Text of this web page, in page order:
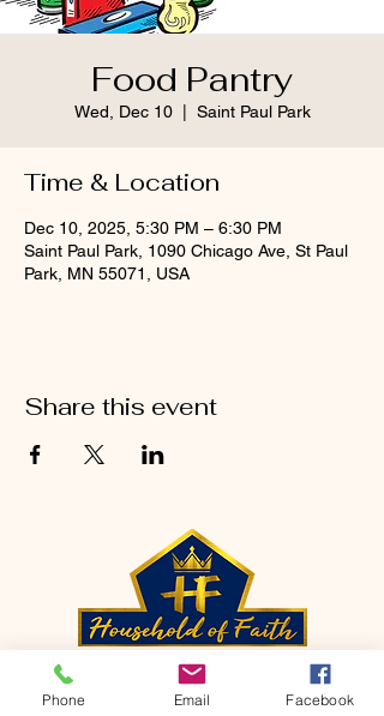
Food Pantry
Wed, Dec 10
  |
Saint Paul Park
Time & Location
Dec 10, 2025, 5:30 PM – 6:30 PM
Saint Paul Park, 1090 Chicago Ave, St Paul
Park, MN 55071, USA
Share this event
CONTACT
Phone Email Facebook